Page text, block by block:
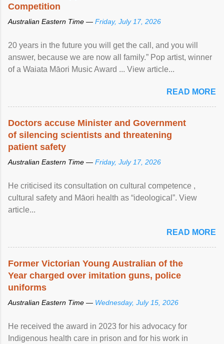
Competition
Australian Eastern Time — Friday, July 17, 2026
20 years in the future you will get the call, and you will
answer, because we are now all family.” Pop artist, winner
of a Waiata Māori Music Award ... View article...
READ MORE
Doctors accuse Minister and Government
of silencing scientists and threatening
patient safety
Australian Eastern Time — Friday, July 17, 2026
He criticised its consultation on cultural competence ,
cultural safety and Māori health as “ideological”. View
article...
READ MORE
Former Victorian Young Australian of the
Year charged over imitation guns, police
uniforms
Australian Eastern Time — Wednesday, July 15, 2026
He received the award in 2023 for his advocacy for
Indigenous health care in prison and for his work in